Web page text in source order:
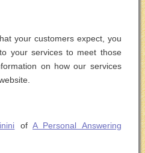
your customers expect, you
your services to meet those
on how our services
ofA Personal Answering